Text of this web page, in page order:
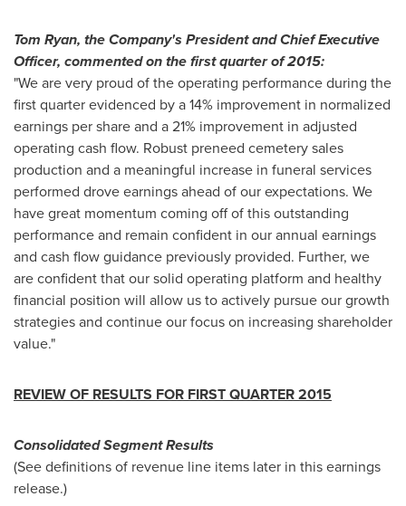
Tom Ryan, the Company's President and Chief Executive
Officer, commented on the first quarter of 2015:
"We are very proud of the operating performance during the
first quarter evidenced by a 14% improvement in normalized
earnings per share and a 21% improvement in adjusted
operating cash flow. Robust preneed cemetery sales
production and a meaningful increase in funeral services
performed drove earnings ahead of our expectations. We
have great momentum coming off of this outstanding
performance and remain confident in our annual earnings
and cash flow guidance previously provided. Further, we
are confident that our solid operating platform and healthy
financial position will allow us to actively pursue our growth
strategies and continue our focus on increasing shareholder
value."
REVIEW OF RESULTS FOR FIRST QUARTER 2015
Consolidated Segment Results
(See definitions of revenue line items later in this earnings
release.)